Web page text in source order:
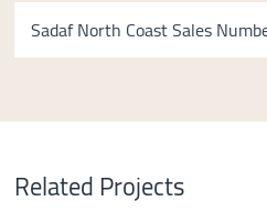
Sadaf North Coast Sales
Related Projects